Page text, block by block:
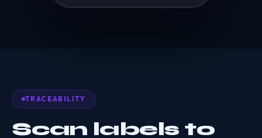
TRACEABILITY
Scan labels to